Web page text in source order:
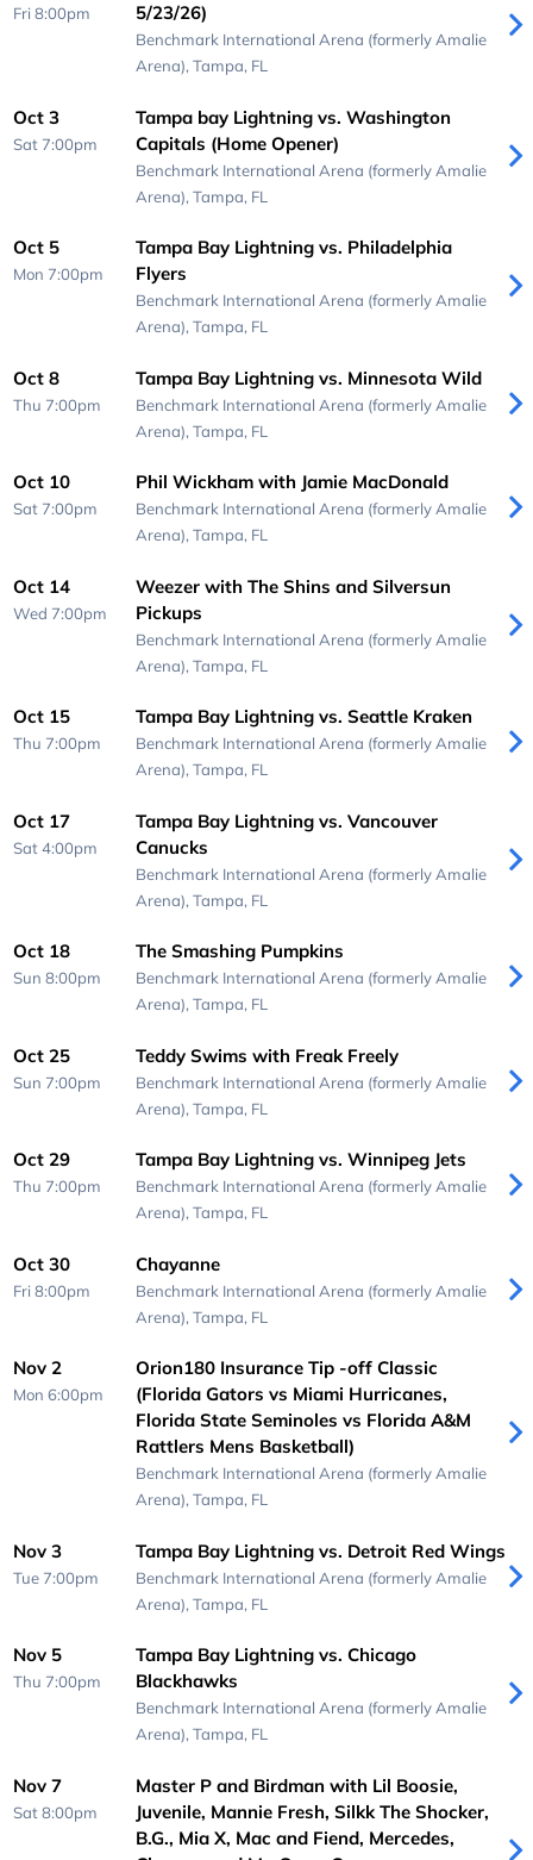
Fri 8:00pm
5/23/26)
Benchmark International Arena (formerly Amalie
Arena), Tampa, FL
Oct 3
Sat 7:00pm
Tampa bay Lightning vs. Washington
Capitals (Home Opener)
Benchmark International Arena (formerly Amalie
Arena), Tampa, FL
Oct 5
Mon 7:00pm
Tampa Bay Lightning vs. Philadelphia
Flyers
Benchmark International Arena (formerly Amalie
Arena), Tampa, FL
Oct 8
Thu 7:00pm
Tampa Bay Lightning vs. Minnesota Wild
Benchmark International Arena (formerly Amalie
Arena), Tampa, FL
Oct 10
Sat 7:00pm
Phil Wickham with Jamie MacDonald
Benchmark International Arena (formerly Amalie
Arena), Tampa, FL
Oct 14
Wed 7:00pm
Weezer with The Shins and Silversun
Pickups
Benchmark International Arena (formerly Amalie
Arena), Tampa, FL
Oct 15
Thu 7:00pm
Tampa Bay Lightning vs. Seattle Kraken
Benchmark International Arena (formerly Amalie
Arena), Tampa, FL
Oct 17
Sat 4:00pm
Tampa Bay Lightning vs. Vancouver
Canucks
Benchmark International Arena (formerly Amalie
Arena), Tampa, FL
Oct 18
Sun 8:00pm
The Smashing Pumpkins
Benchmark International Arena (formerly Amalie
Arena), Tampa, FL
Oct 25
Sun 7:00pm
Teddy Swims with Freak Freely
Benchmark International Arena (formerly Amalie
Arena), Tampa, FL
Oct 29
Thu 7:00pm
Tampa Bay Lightning vs. Winnipeg Jets
Benchmark International Arena (formerly Amalie
Arena), Tampa, FL
Oct 30
Fri 8:00pm
Chayanne
Benchmark International Arena (formerly Amalie
Arena), Tampa, FL
Nov 2
Mon 6:00pm
Orion180 Insurance Tip -off Classic
(Florida Gators vs Miami Hurricanes,
Florida State Seminoles vs Florida A&M
Rattlers Mens Basketball)
Benchmark International Arena (formerly Amalie
Arena), Tampa, FL
Nov 3
Tue 7:00pm
Tampa Bay Lightning vs. Detroit Red Wings
Benchmark International Arena (formerly Amalie
Arena), Tampa, FL
Nov 5
Thu 7:00pm
Tampa Bay Lightning vs. Chicago
Blackhawks
Benchmark International Arena (formerly Amalie
Arena), Tampa, FL
Nov 7
Sat 8:00pm
Master P and Birdman with Lil Boosie,
Juvenile, Mannie Fresh, Silkk The Shocker,
B.G., Mia X, Mac and Fiend, Mercedes,